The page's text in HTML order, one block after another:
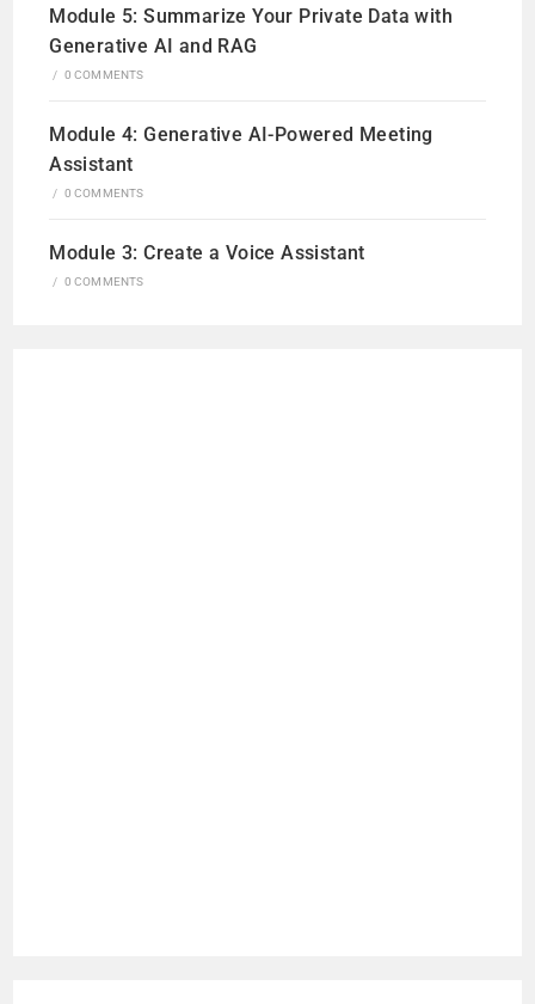
Module 5: Summarize Your Private Data with
Generative AI and RAG
/ 0 COMMENTS
Module 4: Generative AI-Powered Meeting
Assistant
/ 0 COMMENTS
Module 3: Create a Voice Assistant
/ 0 COMMENTS